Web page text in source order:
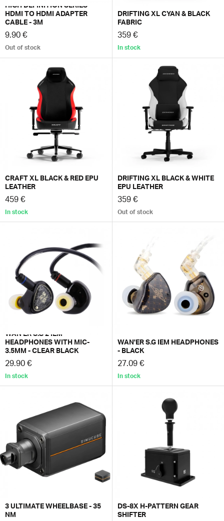
HIGH DEFINITION SERIES
HDMI TO HDMI ADAPTER
CABLE - 3M
9.90 €
Out of stock
DRIFTING XL CYAN & BLACK
FABRIC
359 €
In stock
CRAFT XL BLACK & RED EPU
LEATHER
459 €
In stock
DRIFTING XL BLACK & WHITE
EPU LEATHER
359 €
Out of stock
WAN'ER S.G 2 IEM
HEADPHONES WITH MIC-
3.5MM - CLEAR BLACK
29.90 €
In stock
WAN'ER S.G IEM HEADPHONES
- BLACK
27.09 €
In stock
3 ULTIMATE WHEELBASE - 35
NM
DS-8X H-PATTERN GEAR
SHIFTER